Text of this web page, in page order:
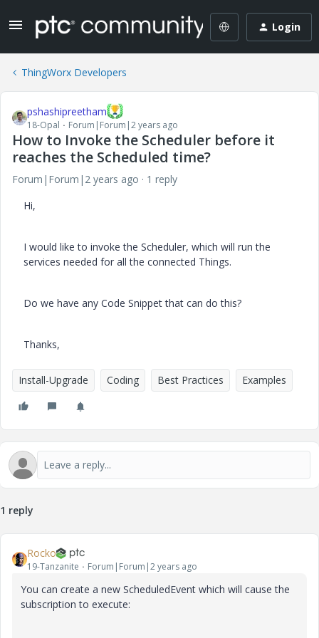
Login
ThingWorx Developers
pshashipreetham
18-Opal Forum|Forum|2 years ago
How to Invoke the Scheduler before it
reaches the Scheduled time?
Forum|Forum|2 years ago
1 reply
Hi,
I would like to invoke the Scheduler, which will run the
services needed for all the connected Things.
Do we have any Code Snippet that can do this?
Thanks,
Install-Upgrade Coding Best Practices Examples
1 reply
Rocko
19-Tanzanite Forum|Forum|2 years ago
You can create a new ScheduledEvent which will cause the
subscription to execute: